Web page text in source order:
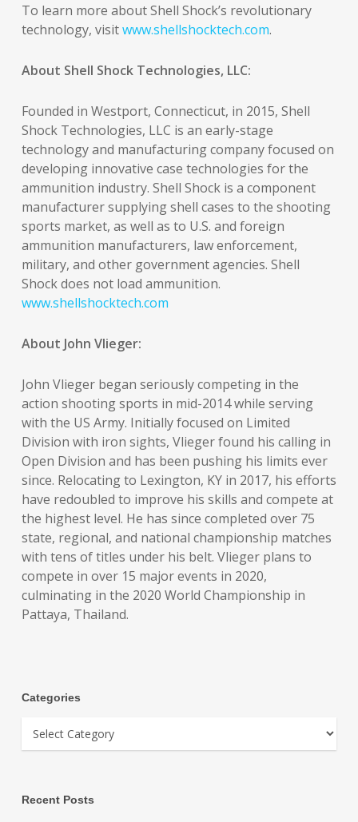
To learn more about Shell Shock’s revolutionary
technology, visitwww.shellshocktech.com.
About Shell Shock Technologies, LLC:
Founded in Westport, Connecticut, in 2015, Shell
Shock Technologies, LLC is an early-stage
technology and manufacturing company focused on
developing innovative case technologies for the
ammunition industry. Shell Shock is a component
manufacturer supplying shell cases to the shooting
sports market, as well as to U.S. and foreign
ammunition manufacturers, law enforcement,
military, and other government agencies. Shell
Shock does not load ammunition.
www.shellshocktech.com
About John Vlieger:
John Vlieger began seriously competing in the
action shooting sports in mid-2014 while serving
with the US Army. Initially focused on Limited
Division with iron sights, Vlieger found his calling in
Open Division and has been pushing his limits ever
since. Relocating to Lexington, KY in 2017, his efforts
have redoubled to improve his skills and compete at
the highest level. He has since completed over 75
state, regional, and national championship matches
with tens of titles under his belt. Vlieger plans to
compete in over 15 major events in 2020,
culminating in the 2020 World Championship in
Pattaya, Thailand.
Categories
Recent Posts